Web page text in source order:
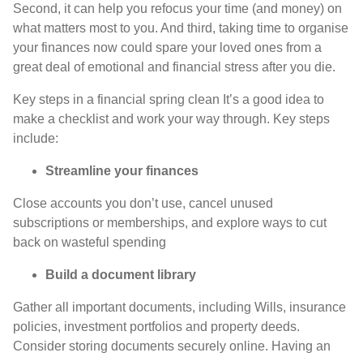
Second, it can help you refocus your time (and money) on
what matters most to you. And third, taking time to organise
your finances now could spare your loved ones from a
great deal of emotional and financial stress after you die.
Key steps in a financial spring clean It’s a good idea to
make a checklist and work your way through. Key steps
include:
Streamline your finances
Close accounts you don’t use, cancel unused
subscriptions or memberships, and explore ways to cut
back on wasteful spending
Build a document library
Gather all important documents, including Wills, insurance
policies, investment portfolios and property deeds.
Consider storing documents securely online. Having an